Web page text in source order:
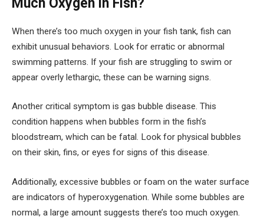
When there’s too much oxygen in your fish tank, fish can
exhibit unusual behaviors. Look for erratic or abnormal
swimming patterns. If your fish are struggling to swim or
appear overly lethargic, these can be warning signs.
Another critical symptom is gas bubble disease. This
condition happens when bubbles form in the fish’s
bloodstream, which can be fatal. Look for physical bubbles
on their skin, fins, or eyes for signs of this disease.
Additionally, excessive bubbles or foam on the water surface
are indicators of hyperoxygenation. While some bubbles are
normal, a large amount suggests there’s too much oxygen.